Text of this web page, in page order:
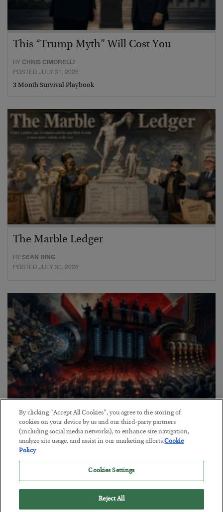
This “Trump Myth” Will Cost You
BY CHRIS CIMORELLI
POSTED JULY 31, 2026
3 Month Survival Playbook
The Marble Ledger
BYSEAN RING
POSTED JULY 30, 2026
Tech Bros Run the Marxist Playbook
BYJAMES RICKARDS
POSTED JULY 29, 2026
By clicking “Accept All Cookies”, you agree to the storing of
cookies on your device by us and our third-party partners
(including social media networks), to enhance site navigation,
analyze site usage, and assist in our marketing efforts.Cookie
Policy
Cookies Settings
Reject All